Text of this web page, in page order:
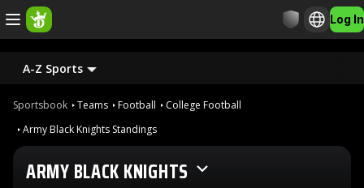
Log In
A-Z Sports
Sportsbook Teams Football
College Football
Army Black Knights Standings
ARMY BLACK KNIGHTS